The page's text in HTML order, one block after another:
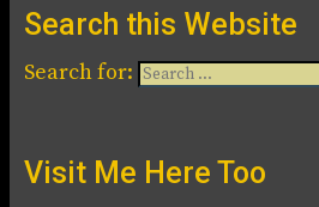
Search this Website
Search for:
Visit Me Here Too